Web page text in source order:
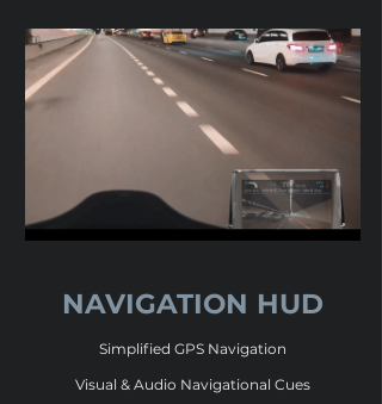
NAVIGATION HUD
Simplified GPS Navigation
Visual & Audio Navigational Cues